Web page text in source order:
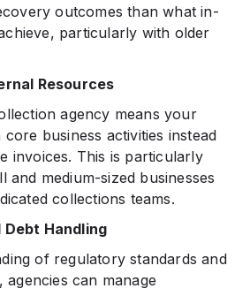
outcomes than what in-
particularly with older
Resources
agency means your
business activities instead
invoices. This is particularly
and medium-sized businesses
collections teams.
Handling
of regulatory standards and
agencies can manage